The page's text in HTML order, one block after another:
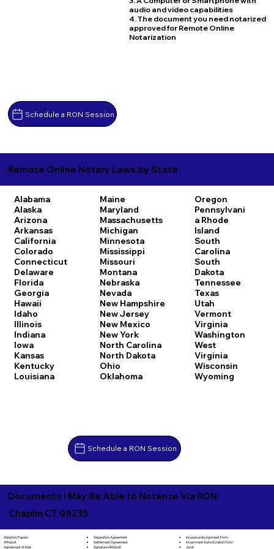
Schedule a RON Session
audio and video capabilities
4. The document you need notarized
approved for Remote Online
Notarization
Remote Online Notary Laws by State
Alabama
Alaska
Arizona
Arkansas
California
Colorado
Connecticut
Delaware
Florida
Georgia
Hawaii
Idaho
Illinois
Indiana
Iowa
Kansas
Kentucky
Louisiana
Maine
Maryland
Massachusetts
Michigan
Minnesota
Mississippi
Missouri
Montana
Nebraska
Nevada
New Hampshire
New Jersey
New Mexico
New York
North Carolina
North Dakota
Ohio
Oklahoma
Oregon
Pennsylvani
a Rhode
Island
South
Carolina
South
Dakota
Tennessee
Texas
Utah
Vermont
Virginia
Washington
West
Virginia
Wisconsin
Wyoming
Schedule a RON Session
Documents I May Be Able to Notarize Via RON
Chaplin CT 06235
Adoption Papers
Affidavit
Agreement of Sale
Separation Agreement
Settlement Agreement
Signature Affidavit
Insurance Assignment Form
Investment Authorization Form
Jurat